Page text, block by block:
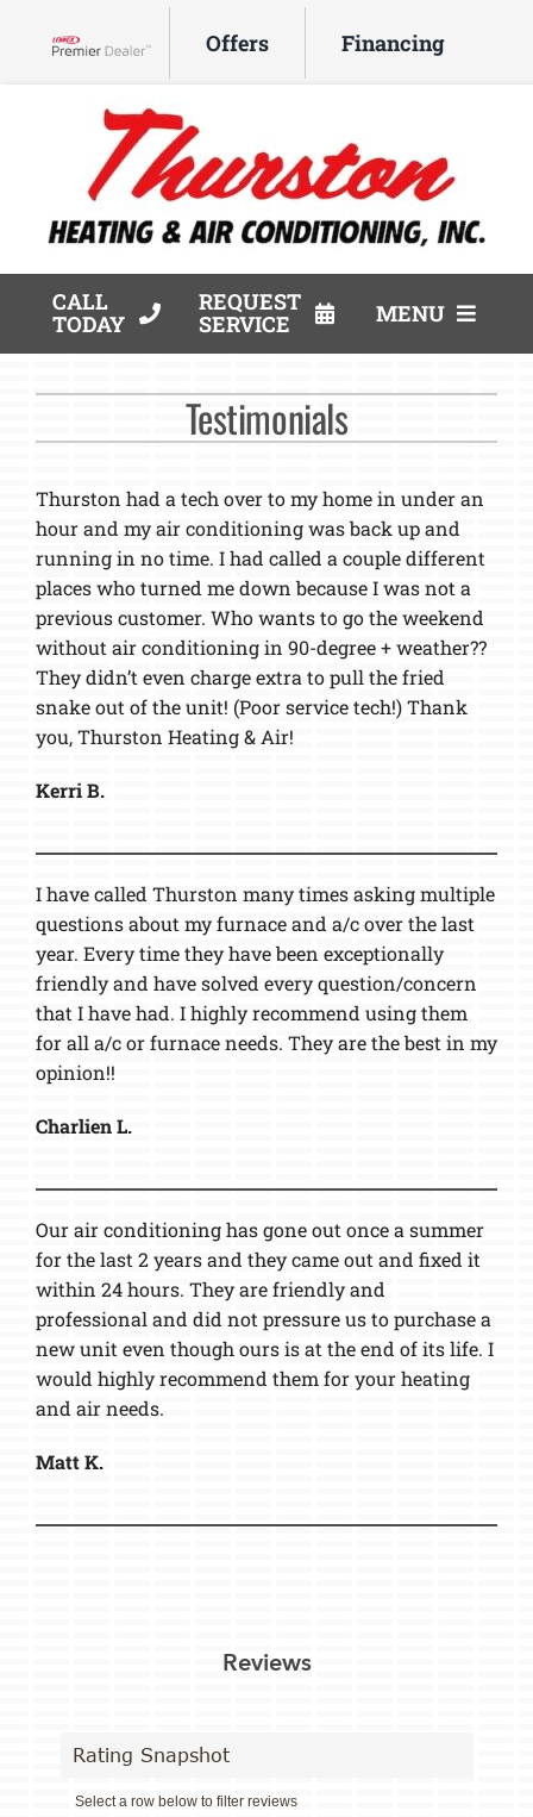
Offers Financing
CALL
TODAY
REQUEST
SERVICE MENU
Products
Company
Testimonials
Thurston had a tech over to my home in under an
hour and my air conditioning was back up and
running in no time. I had called a couple different
places who turned me down because I was not a
previous customer. Who wants to go the weekend
without air conditioning in 90-degree + weather??
They didn’t even charge extra to pull the fried
snake out of the unit! (Poor service tech!) Thank
you, Thurston Heating & Air!
Kerri B.
I have called Thurston many times asking multiple
questions about my furnace and a/c over the last
year. Every time they have been exceptionally
friendly and have solved every question/concern
that I have had. I highly recommend using them
for all a/c or furnace needs. They are the best in my
opinion!!
Charlien L.
Our air conditioning has gone out once a summer
for the last 2 years and they came out and fixed it
within 24 hours. They are friendly and
professional and did not pressure us to purchase a
new unit even though ours is at the end of its life. I
would highly recommend them for your heating
and air needs.
Matt K.
Reviews
Rating Snapshot
Select a row below to filter reviews